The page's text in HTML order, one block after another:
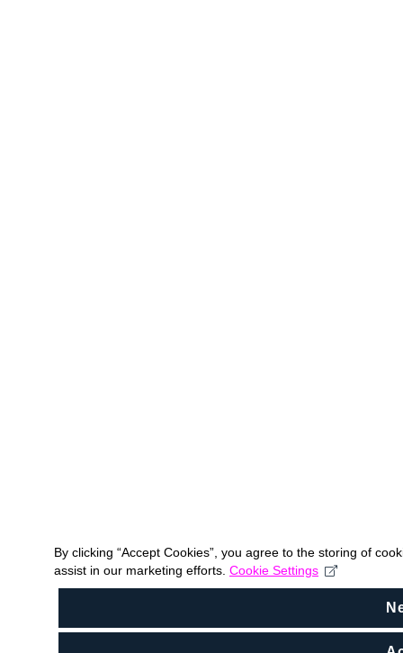
By clicking “Accept Cookies”, you agree to the storing of
assist in our marketing efforts. Cookie Settings